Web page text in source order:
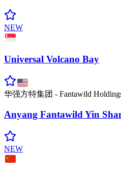
NEW
Universal Volcano Bay
华强方特集团 - Fantawild
Anyang Fantawild Yin
NEW